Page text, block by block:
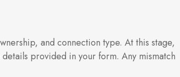
and connection type. At this stage,
provided in your form. Any mismatch